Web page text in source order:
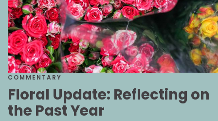
COMMENTARY
Floral Update: Reflecting on
the Past Year